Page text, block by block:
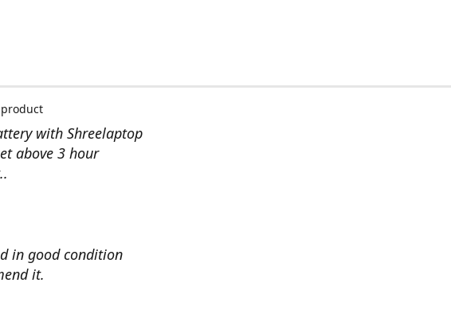
with Shreelaptop
above 3 hour
in good condition
it.